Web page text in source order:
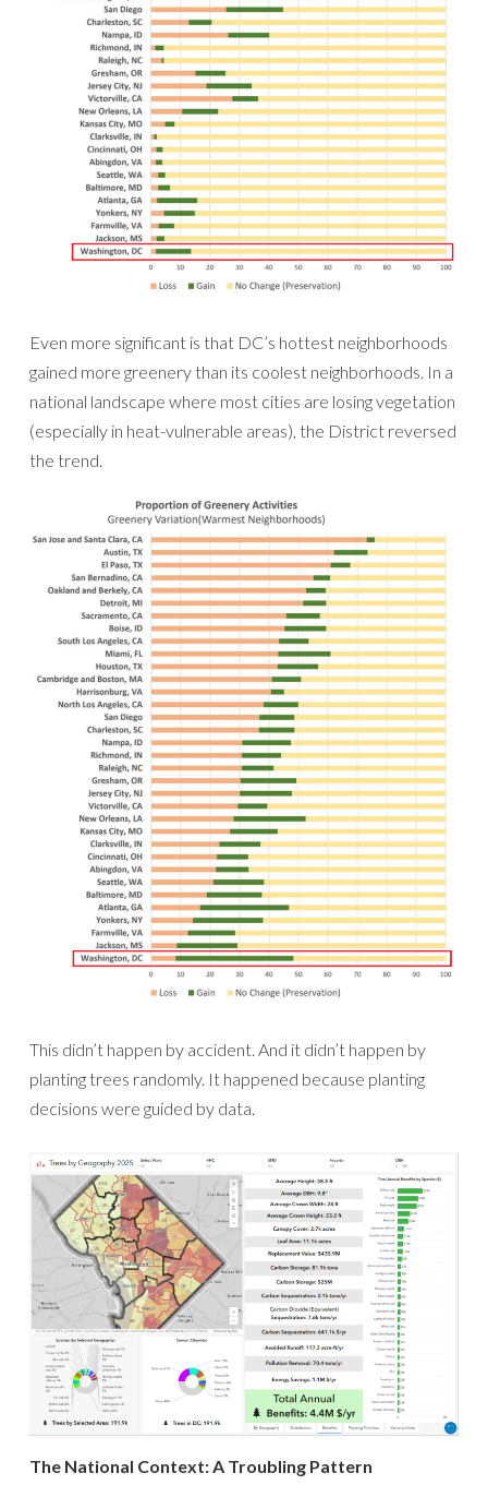
Even more significant is that DC’s hottest neighborhoods
gained more greenery than its coolest neighborhoods. In a
national landscape where most cities are losing vegetation
(especially in heat-vulnerable areas), the District reversed
the trend.
This didn’t happen by accident. And it didn’t happen by
planting trees randomly. It happened because planting
decisions were guided by data.
The National Context: A Troubling Pattern